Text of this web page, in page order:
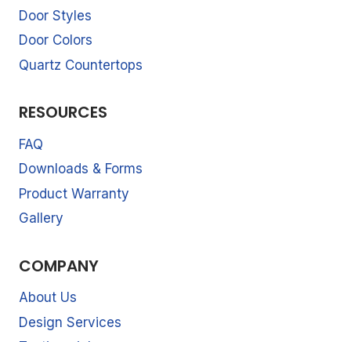
Door Styles
Door Colors
Quartz Countertops
RESOURCES
FAQ
Downloads & Forms
Product Warranty
Gallery
COMPANY
About Us
Design Services